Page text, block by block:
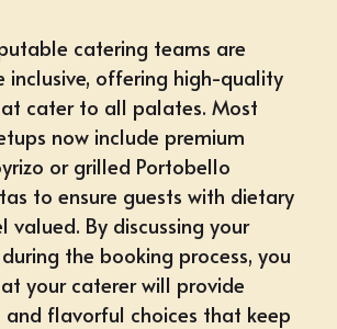
catering teams are
inclusive, offering high-quality
cater to all palates. Most
now include premium
or grilled Portobello
to ensure guests with dietary
valued. By discussing your
the booking process, you
your caterer will provide
and flavorful choices that keep